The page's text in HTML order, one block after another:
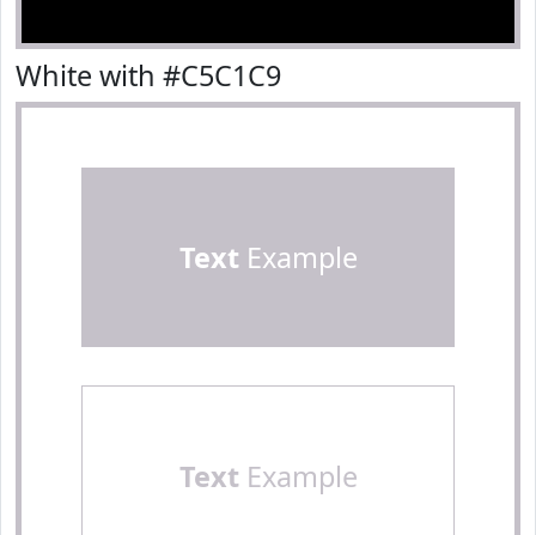
White with #C5C1C9
TextExample
TextExample